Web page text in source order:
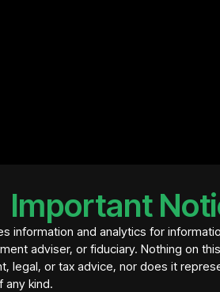
Important
information and analytics for
adviser, or fiduciary. Nothing on
legal, or tax advice, nor does it
any kind.